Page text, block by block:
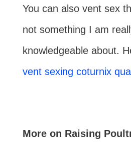
You can also vent sex
not something I am
knowledgeable about.
vent sexing coturnix
More on Raising